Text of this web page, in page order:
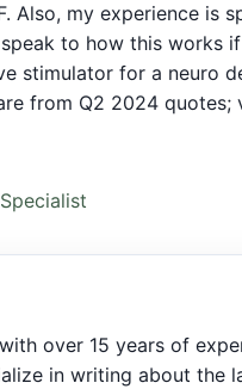
Also, my experience is
to how this works
stimulator for a neuro
from Q2 2024
over 15 years of
in writing about the